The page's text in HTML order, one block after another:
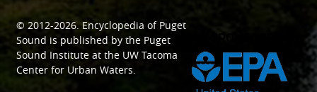
© 2012-2026. Encyclopedia of Puget
Sound is published by the Puget
Sound Institute at the UW Tacoma
Center for Urban Waters.